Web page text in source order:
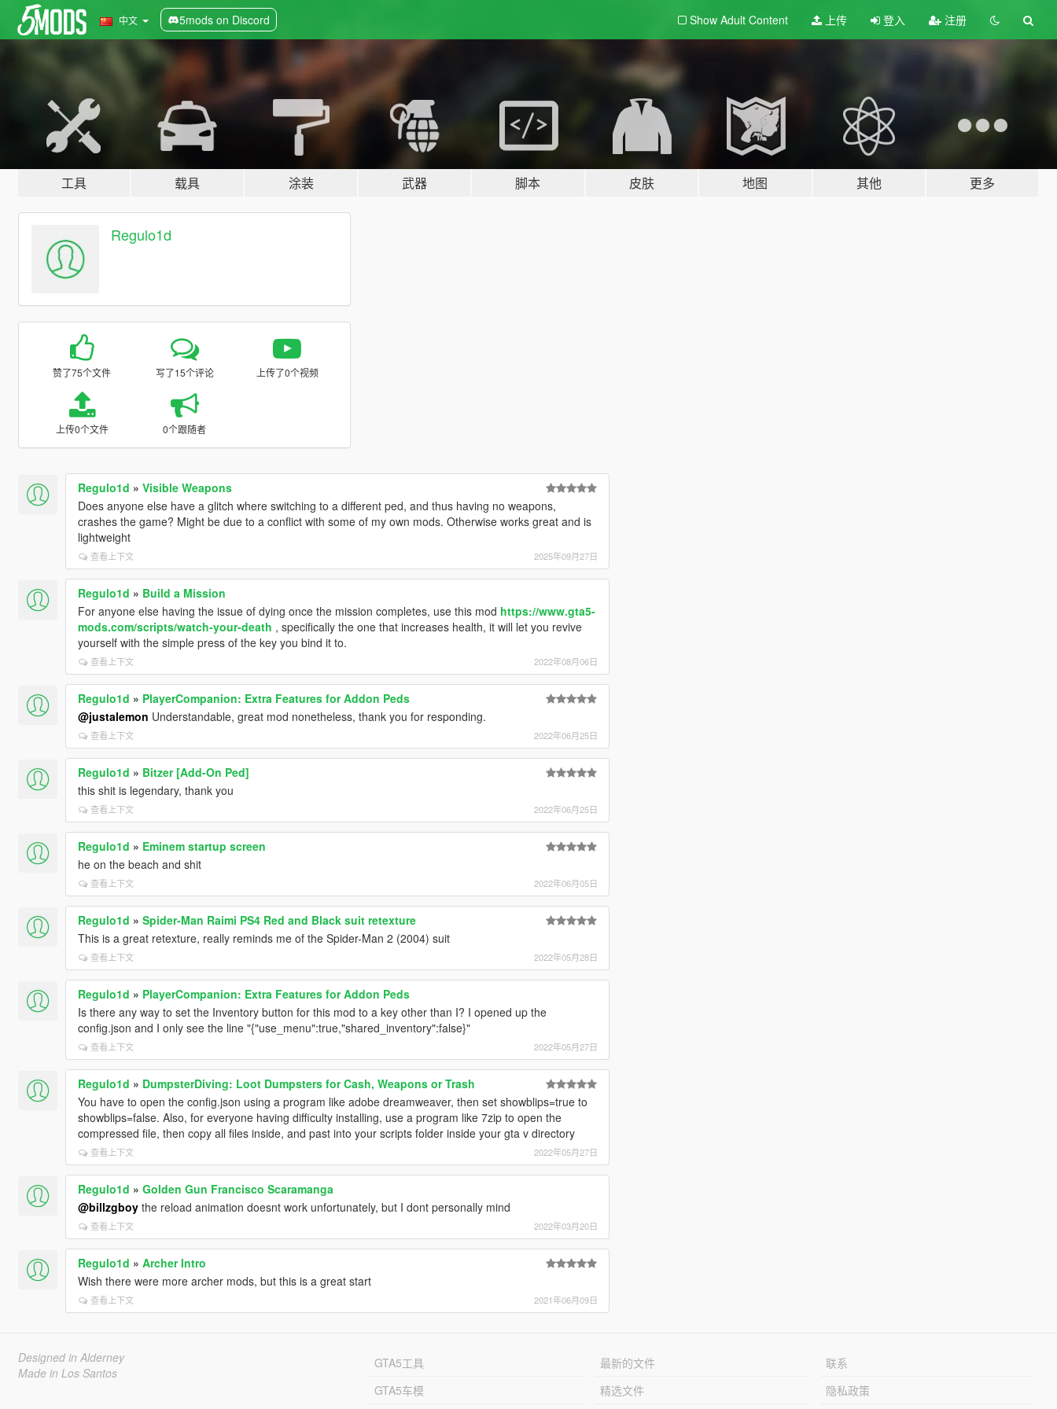
中文 5mods on Discord Show Adult Content 上传 登入 注册
工具 载具 涂装 武器 脚本 皮肤 地图 其他 更多
Regulo1d
赞了75个文件 写了15个评论 上传了0个视频
上传0个文件 0个跟随者
Regulo1d » Visible Weapons
Does anyone else have a glitch where switching to a different ped, and thus having no weapons,
crashes the game? Might be due to a conflict with some of my own mods. Otherwise works great and is
lightweight
查看上下文 2025年09月27日
Regulo1d » Build a Mission
For anyone else having the issue of dying once the mission completes, use this mod https://www.gta5-
mods.com/scripts/watch-your-death , specifically the one that increases health, it will let you revive
yourself with the simple press of the key you bind it to.
查看上下文 2022年08月06日
Regulo1d » PlayerCompanion: Extra Features for Addon Peds
@justalemon Understandable, great mod nonetheless, thank you for responding.
查看上下文 2022年06月25日
Regulo1d » Bitzer [Add-On Ped]
this shit is legendary, thank you
查看上下文 2022年06月25日
Regulo1d » Eminem startup screen
he on the beach and shit
查看上下文 2022年06月05日
Regulo1d » Spider-Man Raimi PS4 Red and Black suit retexture
This is a great retexture, really reminds me of the Spider-Man 2 (2004) suit
查看上下文 2022年05月28日
Regulo1d » PlayerCompanion: Extra Features for Addon Peds
Is there any way to set the Inventory button for this mod to a key other than I? I opened up the
config.json and I only see the line "{"use_menu":true,"shared_inventory":false}"
查看上下文 2022年05月27日
Regulo1d » DumpsterDiving: Loot Dumpsters for Cash, Weapons or Trash
You have to open the config.json using a program like adobe dreamweaver, then set showblips=true to
showblips=false. Also, for everyone having difficulty installing, use a program like 7zip to open the
compressed file, then copy all files inside, and past into your scripts folder inside your gta v directory
查看上下文 2022年05月27日
Regulo1d » Golden Gun Francisco Scaramanga
@billzgboythe reload animation doesnt work unfortunately, but I dont personally mind
查看上下文 2022年03月20日
Regulo1d » Archer Intro
Wish there were more archer mods, but this is a great start
查看上下文 2021年06月09日
Designed in Alderney
Made in Los Santos
GTA5工具
GTA5车模
最新的文件
精选文件
联系
隐私政策